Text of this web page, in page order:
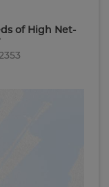
of High Net-